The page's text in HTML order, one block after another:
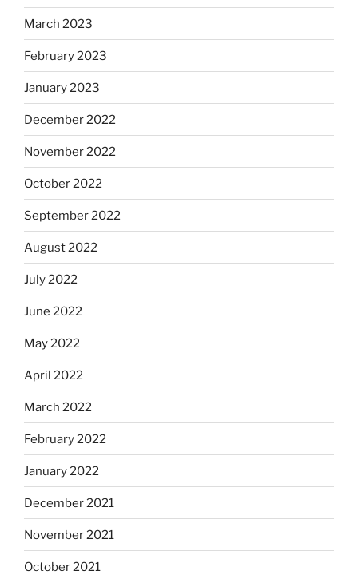
March 2023
February 2023
January 2023
December 2022
November 2022
October 2022
September 2022
August 2022
July 2022
June 2022
May 2022
April 2022
March 2022
February 2022
January 2022
December 2021
November 2021
October 2021